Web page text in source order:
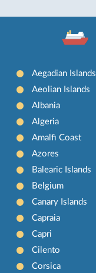
Aegadian Islands
Aeolian Islands
Albania
Algeria
Amalfi Coast
Azores
Balearic Islands
Belgium
Canary Islands
Capraia
Capri
Cilento
Corsica